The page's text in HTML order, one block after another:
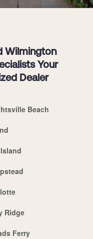
Wilmington
Your
Dealer
Beach
Ridge
Ferry